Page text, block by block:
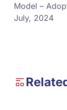
Model –
July, 2024